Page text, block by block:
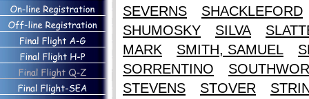
SEVERNS
SHACKLEFORD
SHUMOSKY
SILVA
MARK
SMITH, SAMUEL
SORRENTINO
STEVENS
STOVER